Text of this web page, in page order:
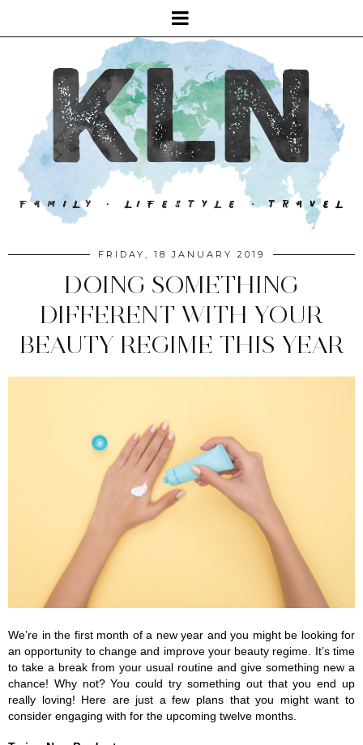
FRIDAY, 18 JANUARY 2019
DOING SOMETHING
DIFFERENT WITH YOUR
BEAUTY REGIME THIS YEAR
We’re in the first month of a new year and you might be looking for
an opportunity to change and improve your beauty regime. It’s time
to take a break from your usual routine and give something new a
chance! Why not? You could try something out that you end up
really loving! Here are just a few plans that you might want to
consider engaging with for the upcoming twelve months.